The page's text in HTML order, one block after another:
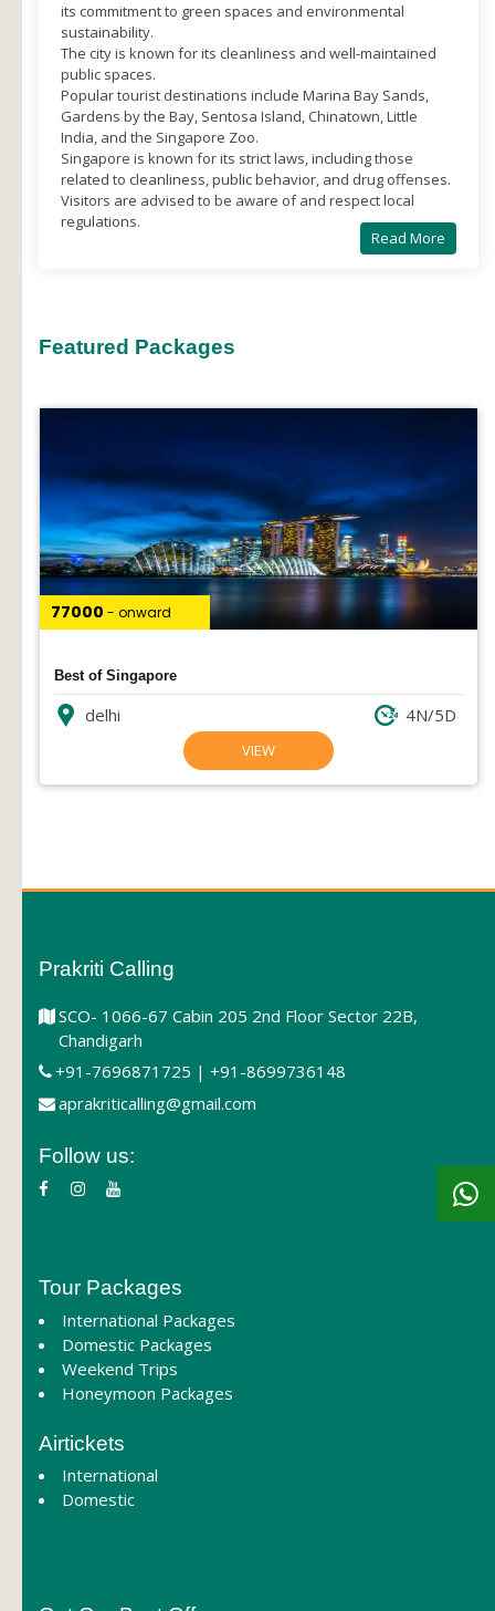
its commitment to green spaces and environmental
sustainability.
The city is known for its cleanliness and well-maintained
public spaces.
Popular tourist destinations include Marina Bay Sands,
Gardens by the Bay, Sentosa Island, Chinatown, Little
India, and the Singapore Zoo.
Singapore is known for its strict laws, including those
related to cleanliness, public behavior, and drug offenses.
Visitors are advised to be aware of and respect local
regulations.
Read More
Featured Packages
₹77000 - onward
Best of Singapore
delhi 4N/5D
VIEW
Prakriti Calling
SCO- 1066-67 Cabin 205 2nd Floor Sector 22B,
Chandigarh
+91-7696871725 | +91-8699736148
aprakriticalling@gmail.com
Follow us:
Tour Packages
International Packages
Domestic Packages
Weekend Trips
Honeymoon Packages
Airtickets
International
Domestic